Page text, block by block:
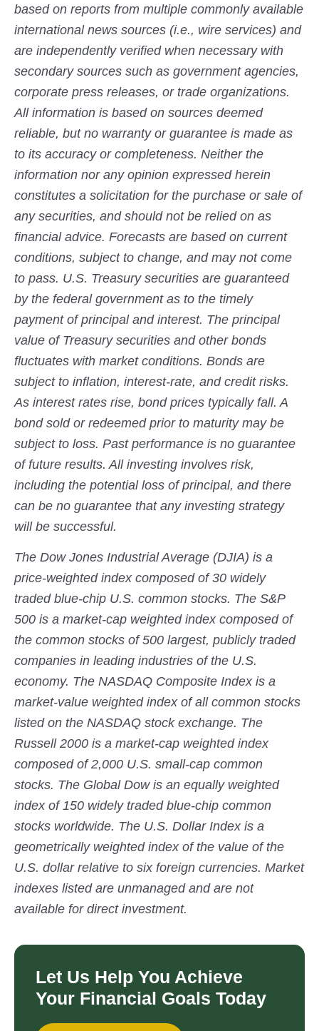
based on reports from multiple commonly available
international news sources (i.e., wire services) and
are independently verified when necessary with
secondary sources such as government agencies,
corporate press releases, or trade organizations.
All information is based on sources deemed
reliable, but no warranty or guarantee is made as
to its accuracy or completeness. Neither the
information nor any opinion expressed herein
constitutes a solicitation for the purchase or sale of
any securities, and should not be relied on as
financial advice. Forecasts are based on current
conditions, subject to change, and may not come
to pass. U.S. Treasury securities are guaranteed
by the federal government as to the timely
payment of principal and interest. The principal
value of Treasury securities and other bonds
fluctuates with market conditions. Bonds are
subject to inflation, interest-rate, and credit risks.
As interest rates rise, bond prices typically fall. A
bond sold or redeemed prior to maturity may be
subject to loss. Past performance is no guarantee
of future results. All investing involves risk,
including the potential loss of principal, and there
can be no guarantee that any investing strategy
will be successful.
The Dow Jones Industrial Average (DJIA) is a
price-weighted index composed of 30 widely
traded blue-chip U.S. common stocks. The S&P
500 is a market-cap weighted index composed of
the common stocks of 500 largest, publicly traded
companies in leading industries of the U.S.
economy. The NASDAQ Composite Index is a
market-value weighted index of all common stocks
listed on the NASDAQ stock exchange. The
Russell 2000 is a market-cap weighted index
composed of 2,000 U.S. small-cap common
stocks. The Global Dow is an equally weighted
index of 150 widely traded blue-chip common
stocks worldwide. The U.S. Dollar Index is a
geometrically weighted index of the value of the
U.S. dollar relative to six foreign currencies. Market
indexes listed are unmanaged and are not
available for direct investment.
Let Us Help You Achieve
Your Financial Goals Today